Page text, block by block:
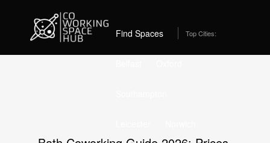
Find Spaces Top Cities:
Best Coworking Spaces in Bath (2026) – Compare Prices,
Day Passes & Perks